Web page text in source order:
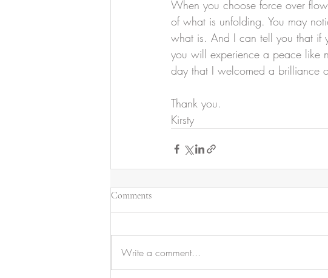
When you choose force over
of what is unfolding. You may
what is. And I can tell you that if
you will experience a peace like
day that I welcomed a brilliance
Thank you.
Kirsty
Comments
Write a comment...